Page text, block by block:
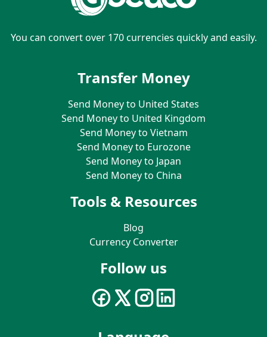
You can convert over 170 currencies quickly and easily.
Transfer Money
Send Money to United States
Send Money to United Kingdom
Send Money to Vietnam
Send Money to Eurozone
Send Money to Japan
Send Money to China
Tools & Resources
Blog
Currency Converter
Follow us